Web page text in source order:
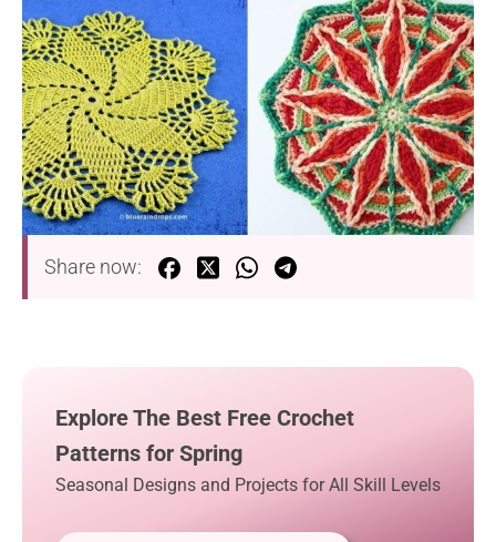
Share now:
Explore The Best Free Crochet
Patterns for Spring
Seasonal Designs and Projects for All Skill Levels